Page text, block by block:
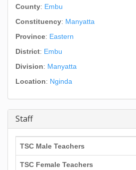
County: Embu
Constituency: Manyatta
Province: Eastern
District: Embu
Division: Manyatta
Location: Nginda
Staff
TSC Male Teachers
TSC Female Teachers